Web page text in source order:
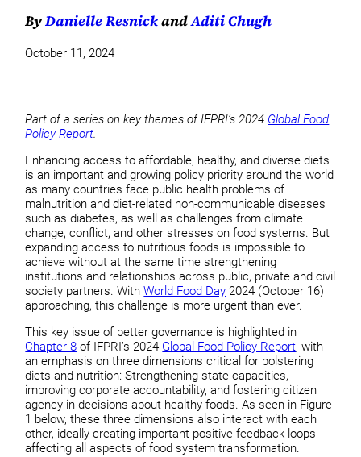
ByDanielle ResnickandAditi Chugh
October 11, 2024
Part of a series on key themes of IFPRI’s 2024 Global Food
Policy Report
Enhancing access to affordable, healthy, and diverse diets
is an important and growing policy priority around the world
as many countries face public health problems of
malnutrition and diet-related non-communicable diseases
such as diabetes, as well as challenges from climate
change, conflict, and other stresses on food systems. But
expanding access to nutritious foods is impossible to
achieve without at the same time strengthening
institutions and relationships across public, private and civil
society partners. WithWorld Food Day 2024 (October 16)
approaching, this challenge is more urgent than ever.
This key issue of better governance is highlighted in
Chapter 8 of IFPRI’s 2024 Global Food Policy Report, with
an emphasis on three dimensions critical for bolstering
diets and nutrition: Strengthening state capacities,
improving corporate accountability, and fostering citizen
agency in decisions about healthy foods. As seen in Figure
1 below, these three dimensions also interact with each
other, ideally creating important positive feedback loops
affecting all aspects of food system transformation.